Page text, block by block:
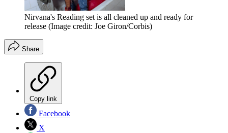
Nirvana's Reading set is all cleaned up and ready for
release (Image credit: Joe Giron/Corbis)
Share
Copy link
Facebook
X